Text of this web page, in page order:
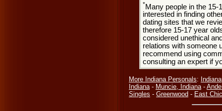
*Many people in the 15-
interested in finding
dating sites that we
therefore 15-17 year
considered unethical
relations with someone
recommend using
consulting an expert if
More Indiana Personals:
Indiana- Muncie, Indiana-
Singles - Greenwood - East